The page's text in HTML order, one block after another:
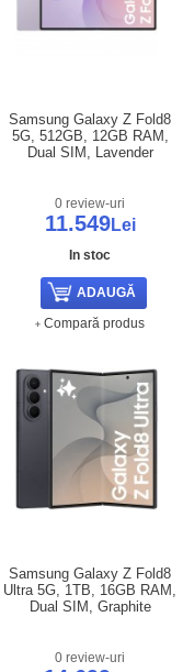
Samsung Galaxy Z Fold8
5G, 512GB, 12GB RAM,
Dual SIM, Lavender
0 review-uri
11.549Lei
In stoc
Compară produs
Samsung Galaxy Z Fold8
Ultra 5G, 1TB, 16GB RAM,
Dual SIM, Graphite
0 review-uri